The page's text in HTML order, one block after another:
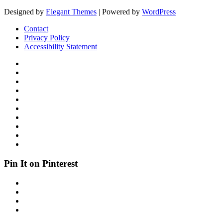
Designed by Elegant Themes | Powered by WordPress
Contact
Privacy Policy
Accessibility Statement
Pin It on Pinterest